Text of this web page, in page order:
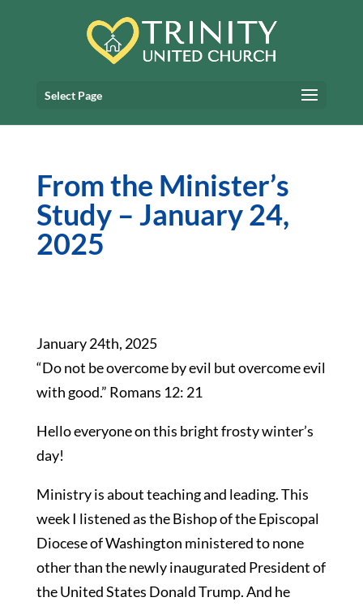
Select Page
From the Minister’s
Study – January 24,
2025
January 24th, 2025
“Do not be overcome by evil but overcome evil
with good.” Romans 12: 21
Hello everyone on this bright frosty winter’s
day!
Ministry is about teaching and leading. This
week I listened as the Bishop of the Episcopal
Diocese of Washington ministered to none
other than the newly inaugurated President of
the United States Donald Trump. And he